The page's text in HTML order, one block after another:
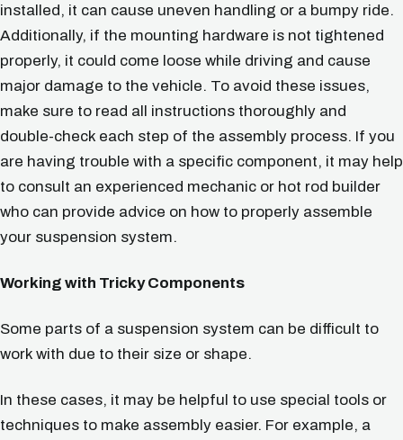
installed, it can cause uneven handling or a bumpy ride.
Additionally, if the mounting hardware is not tightened
properly, it could come loose while driving and cause
major damage to the vehicle. To avoid these issues,
make sure to read all instructions thoroughly and
double-check each step of the assembly process. If you
are having trouble with a specific component, it may help
to consult an experienced mechanic or hot rod builder
who can provide advice on how to properly assemble
your suspension system.
Working with Tricky Components
Some parts of a suspension system can be difficult to
work with due to their size or shape.
In these cases, it may be helpful to use special tools or
techniques to make assembly easier. For example, a